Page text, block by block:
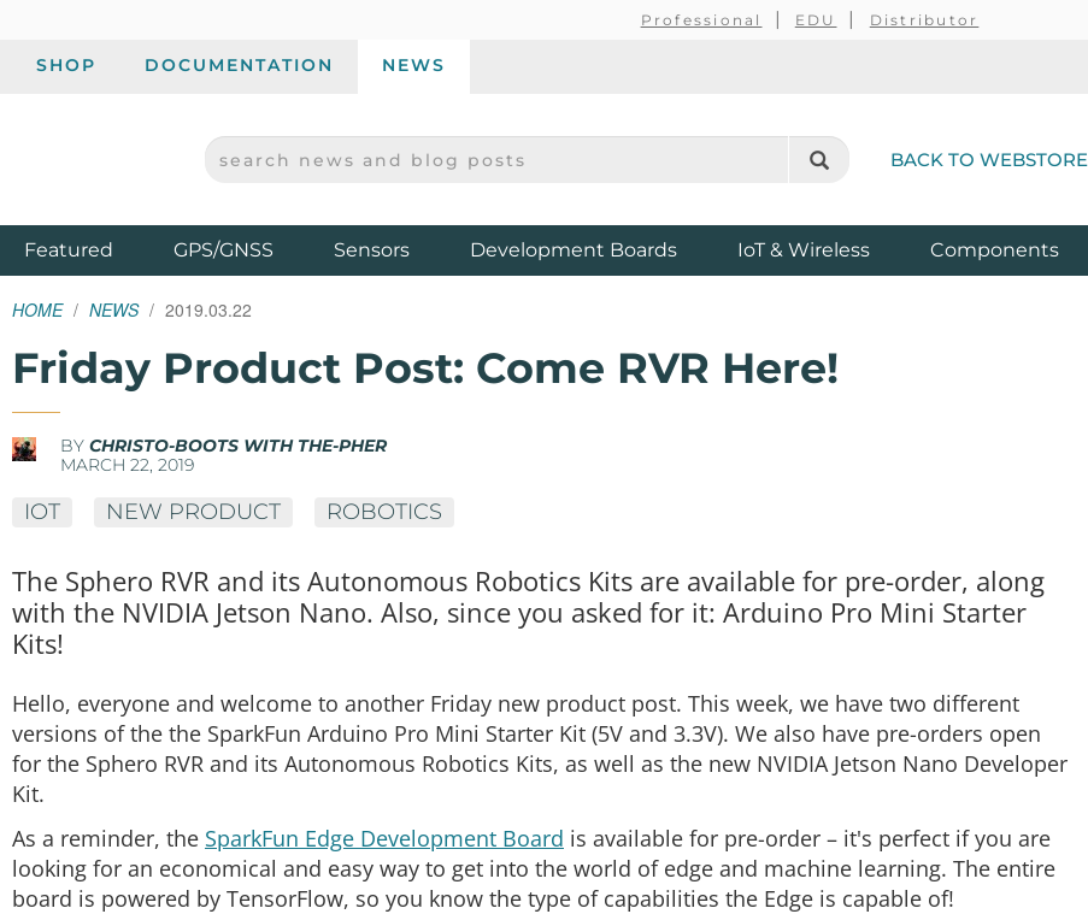
Professional EDU Distributor
SHOP DOCUMENTATION NEWS
SPARKFUN ELECTRONICS - SPARKFUN.COM
SEARCH NEWS AND BLOG POSTS BACK TO WEBSTORE
Featured ProductsGPS/GNSS Sensors Development Boards IoT & Wireless Components
HOME NEWS 2019.03.22
Friday Product Post: Come RVR Here!
BY CHRISTO-BOOTS WITH THE-PHER
MARCH 22, 2019
IOT NEW PRODUCT ROBOTICS
The Sphero RVR and its Autonomous Robotics Kits are available for pre-order, along
with the NVIDIA Jetson Nano. Also, since you asked for it: Arduino Pro Mini Starter
Kits!
Hello, everyone and welcome to another Friday new product post. This week, we have two different
versions of the the SparkFun Arduino Pro Mini Starter Kit (5V and 3.3V). We also have pre-orders open
for the Sphero RVR and its Autonomous Robotics Kits, as well as the new NVIDIA Jetson Nano Developer
Kit.
As a reminder, the SparkFun Edge Development Board is available for pre-order – it's perfect if you are
looking for an economical and easy way to get into the world of edge and machine learning. The entire
board is powered by TensorFlow, so you know the type of capabilities the Edge is capable of!